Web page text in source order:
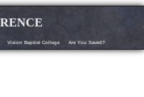
Vision Baptist College Are You Saved?